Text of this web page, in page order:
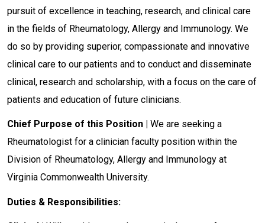
pursuit of excellence in teaching, research, and clinical care
in the fields of Rheumatology, Allergy and Immunology. We
do so by providing superior, compassionate and innovative
clinical care to our patients and to conduct and disseminate
clinical, research and scholarship, with a focus on the care of
patients and education of future clinicians.
Chief Purpose of this Position | We are seeking a
Rheumatologist for a clinician faculty position within the
Division of Rheumatology, Allergy and Immunology at
Virginia Commonwealth University.
Duties & Responsibilities: